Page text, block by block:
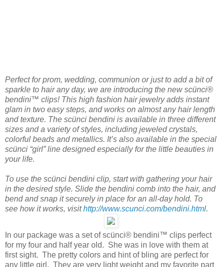
Perfect for prom, wedding, communion or just to add a bit of
sparkle to hair any day, we are introducing the new scünci®
bendini™ clips! This high fashion hair jewelry adds instant
glam in two easy steps, and works on almost any hair length
and texture. The scünci bendini is available in three different
sizes and a variety of styles, including jeweled crystals,
colorful beads and metallics. It’s also available in the special
scünci “girl” line designed especially for the little beauties in
your life.
To use the scünci bendini clip, start with gathering your hair
in the desired style. Slide the bendini comb into the hair, and
bend and snap it securely in place for an all-day hold. To
see how it works, visithttp://www.scunci.com/bendini.html.
In our package was a set of scünci® bendini™ clips perfect
for my four and half year old. She was in love with them at
first sight. The pretty colors and hint of bling are perfect for
any little girl. They are very light weight and my favorite part